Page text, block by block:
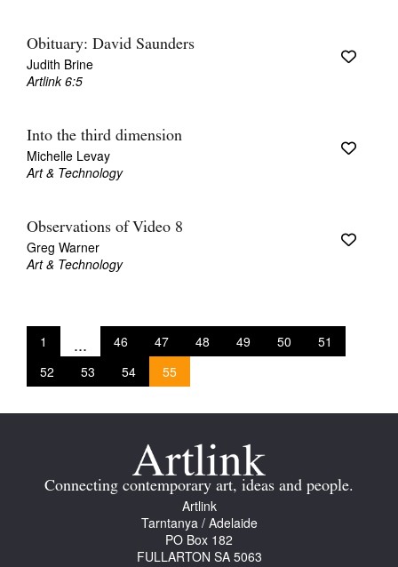
Obituary: David Saunders
Judith Brine
Artlink 6:5
Into the third dimension
Michelle Levay
Art & Technology
Observations of Video 8
Greg Warner
Art & Technology
1 ... 46 47 48 49 50
51
52
53 54 55
Connecting contemporary art, ideas and people.
Artlink
Tarntanya / Adelaide
PO Box 182
FULLARTON SA 5063